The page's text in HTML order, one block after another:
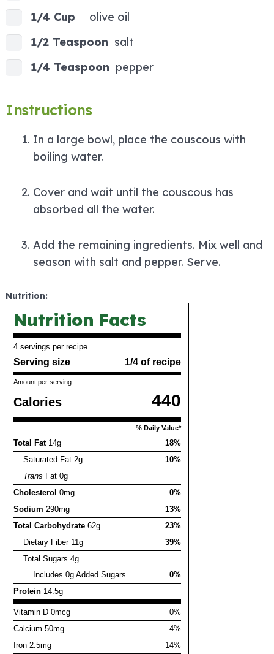
1/4 Cup
olive oil
1/2 Teaspoon salt
1/4 Teaspoon pepper
Instructions
In a large bowl, place the couscous with
boiling water.
Cover and wait until the couscous has
absorbed all the water.
Add the remaining ingredients. Mix well and
season with salt and pepper. Serve.
Nutrition:
Nutrition Facts
4 servings per recipe
Serving size 1/4 of recipe
Amount per serving
Calories 440
% Daily Value*
Total Fat14g
18%
Saturated Fat 2g
10%
Trans Fat 0g
Cholesterol 0mg
0%
Sodium 290mg
13%
Total Carbohydrate 62g
23%
Dietary Fiber 11g
39%
Total Sugars 4g
Includes 0g Added Sugars
0%
Protein 14.5g
Vitamin D 0mcg
0%
Calcium 50mg
4%
Iron 2.5mg
14%